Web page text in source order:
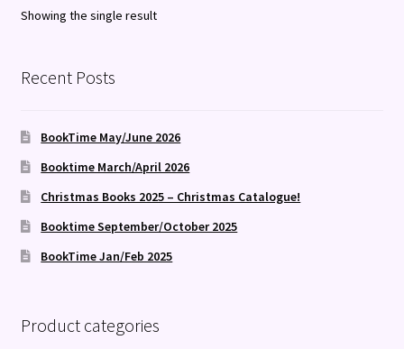
Showing the single result
Recent Posts
BookTime May/June 2026
Booktime March/April 2026
Christmas Books 2025 – Christmas Catalogue!
Booktime September/October 2025
BookTime Jan/Feb 2025
Product categories